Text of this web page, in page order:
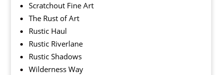
Scratchout Fine Art
The Rust of Art
Rustic Haul
Rustic Riverlane
Rustic Shadows
Wilderness Way